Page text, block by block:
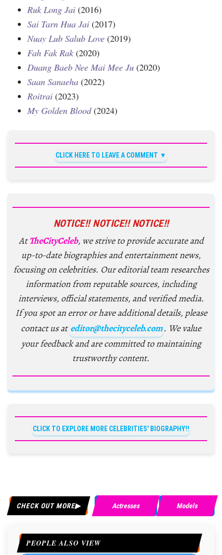
Ruk Long Jai (2016)
Sai Tarn Hua Jai (2017)
Nuay Lub Salub Love (2019)
Fah Fak Rak (2020)
Duang Baeb Nee Mai Mee Ju (2020)
Saan Sanaeha (2022)
Roitrai (2023)
My Golden Blood(2024)
CLICK HERE TO LEAVE A COMMENT
NOTICE!! NOTICE!! NOTICE!!
AtTheCityCeleb, we strive to provide accurate and
up-to-date biographies and entertainment news,
focusing on celebrities. Our editorial team researches
information from reputable sources, including
interviews, official statements, and verified media.
If you spot an error or have additional details, please
contact us at editor@thecityceleb.com. We value
your feedback and are committed to maintaining
trustworthy content.
CLICK TO EXPLORE MORE CELEBRITIES' BIOGRAPHY!!
CHECK OUT MORE Actresses Models
PEOPLE ALSO VIEW